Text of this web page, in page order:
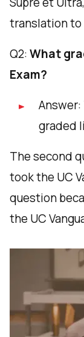
translation to
Q2:What
Exam?
Answer:
graded
The second
took the UC
question
the UC